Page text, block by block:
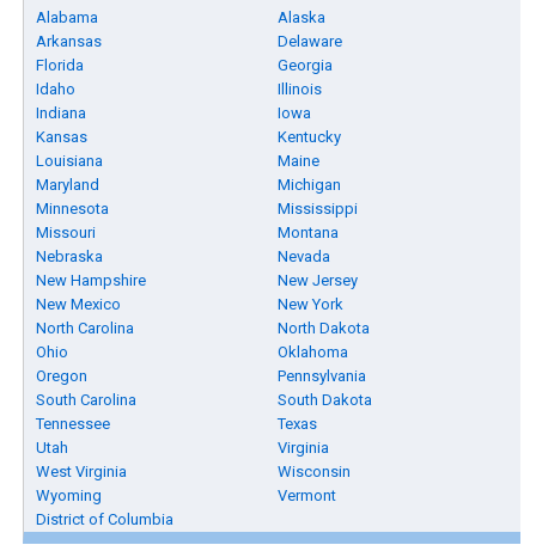
Alabama
Alaska
Arkansas
Delaware
Florida
Georgia
Idaho
Illinois
Indiana
Iowa
Kansas
Kentucky
Louisiana
Maine
Maryland
Michigan
Minnesota
Mississippi
Missouri
Montana
Nebraska
Nevada
New Hampshire
New Jersey
New Mexico
New York
North Carolina
North Dakota
Ohio
Oklahoma
Oregon
Pennsylvania
South Carolina
South Dakota
Tennessee
Texas
Utah
Virginia
West Virginia
Wisconsin
Wyoming
Vermont
District of Columbia